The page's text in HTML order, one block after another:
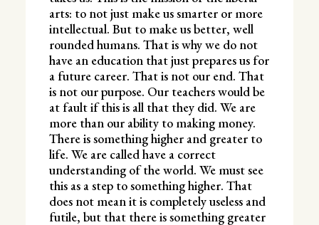
arts: to not just make us smarter or more
intellectual. But to make us better, well
rounded humans. That is why we do not
have an education that just prepares us for
a future career. That is not our end. That
is not our purpose. Our teachers would be
at fault if this is all that they did. We are
more than our ability to making money.
There is something higher and greater to
life. We are called have a correct
understanding of the world. We must see
this as a step to something higher. That
does not mean it is completely useless and
futile, but that there is something greater